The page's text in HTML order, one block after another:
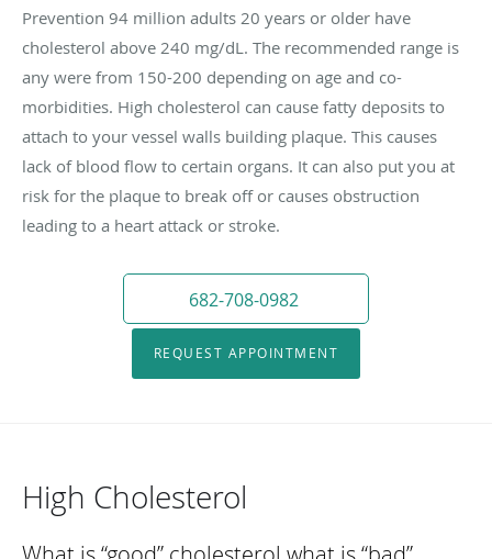
Prevention 94 million adults 20 years or older have
cholesterol above 240 mg/dL. The recommended range is
any were from 150-200 depending on age and co-
morbidities. High cholesterol can cause fatty deposits to
attach to your vessel walls building plaque. This causes
lack of blood flow to certain organs. It can also put you at
risk for the plaque to break off or causes obstruction
leading to a heart attack or stroke.
682-708-0982
REQUEST APPOINTMENT
High Cholesterol